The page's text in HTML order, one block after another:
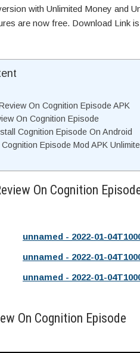
with Unlimited Money and
are now free. Download Link
On Cognition Episode APK
On Cognition Episode
Cognition Episode On Android
Episode Mod APK
On Cognition
unnamed - 2022-01-
unnamed - 2022-01-
unnamed - 2022-01-
On Cognition Episode